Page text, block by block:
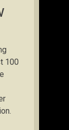
100